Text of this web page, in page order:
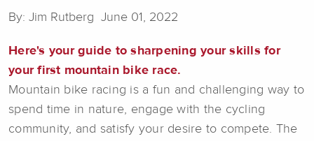
By: Jim Rutberg June 01, 2022
Here's your guide to sharpening your skills for
your first mountain bike race.
Mountain bike racing is a fun and challenging way to
spend time in nature, engage with the cycling
community, and satisfy your desire to compete. The